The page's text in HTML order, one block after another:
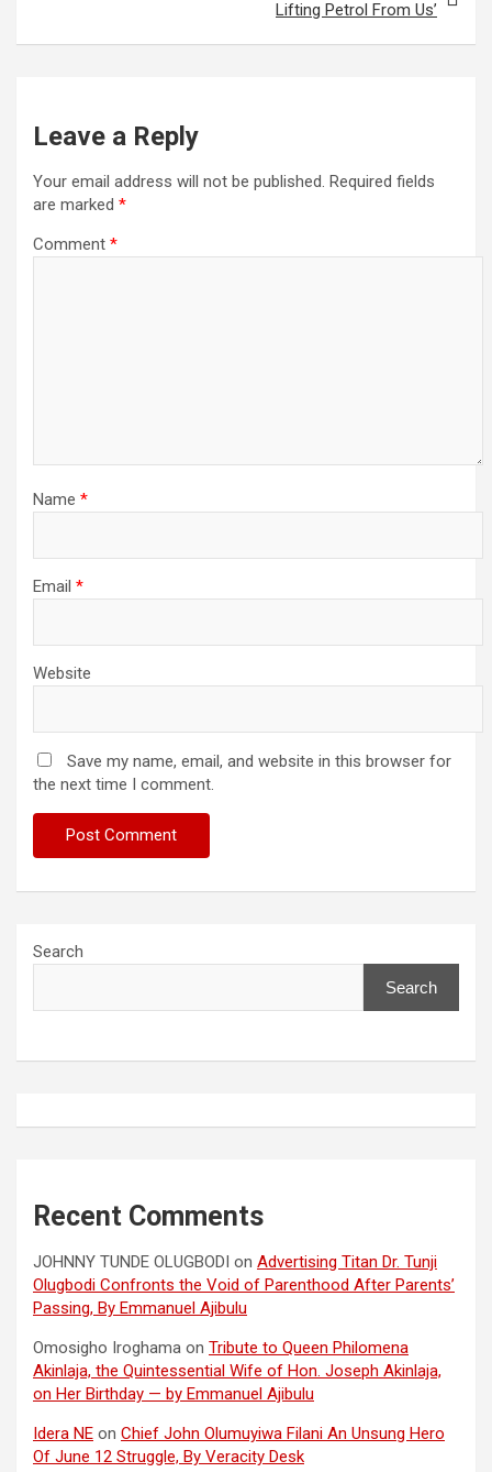
Lifting Petrol From Us’
Leave a Reply
Your email address will not be published. Required fields
are marked *
Comment *
Name *
Email *
Website
Save my name, email, and website in this browser for
the next time I comment.
Search
Search
Recent Comments
JOHNNY TUNDE OLUGBODI on Advertising Titan Dr. Tunji
Olugbodi Confronts the Void of Parenthood After Parents’
Passing, By Emmanuel Ajibulu
Omosigho Iroghama on Tribute to Queen Philomena
Akinlaja, the Quintessential Wife of Hon. Joseph Akinlaja,
on Her Birthday — by Emmanuel Ajibulu
Idera NE on Chief John Olumuyiwa Filani An Unsung Hero
Of June 12 Struggle, By Veracity Desk